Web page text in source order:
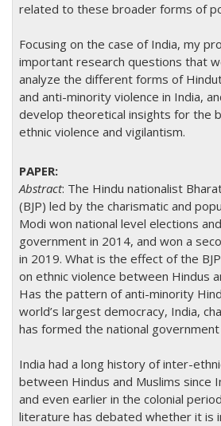
related to these broader forms of
Focusing on the case of India, my
important research questions that
analyze the different forms of
and anti-minority violence in India,
develop theoretical insights for the
ethnic violence and vigilantism.
Abstract: The Hindu nationalist
(BJP) led by the charismatic and
Modi won national level elections
government in 2014, and won a
in 2019. What is the effect of the
on ethnic violence between Hindus
Has the pattern of anti-minority
world’s largest democracy, India,
has formed the national government
India had a long history of inter-
between Hindus and Muslims since
and even earlier in the colonial
literature has debated whether it is